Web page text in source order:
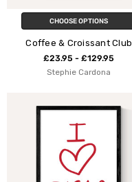
CHOOSE OPTIONS
Coffee & Croissant Club
£23.95 - £129.95
Stephie Cardona